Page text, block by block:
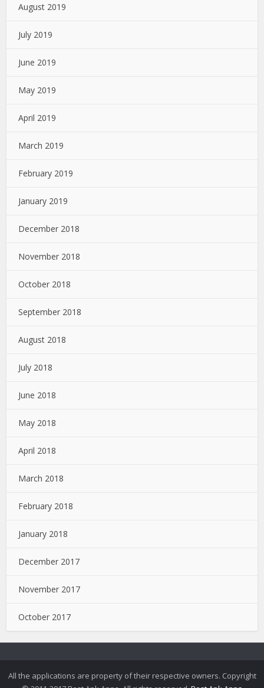
August 2019
July 2019
June 2019
May 2019
April 2019
March 2019
February 2019
January 2019
December 2018
November 2018
October 2018
September 2018
August 2018
July 2018
June 2018
May 2018
April 2018
March 2018
February 2018
January 2018
December 2017
November 2017
October 2017
All the applications are property of their respective owners. Copyright